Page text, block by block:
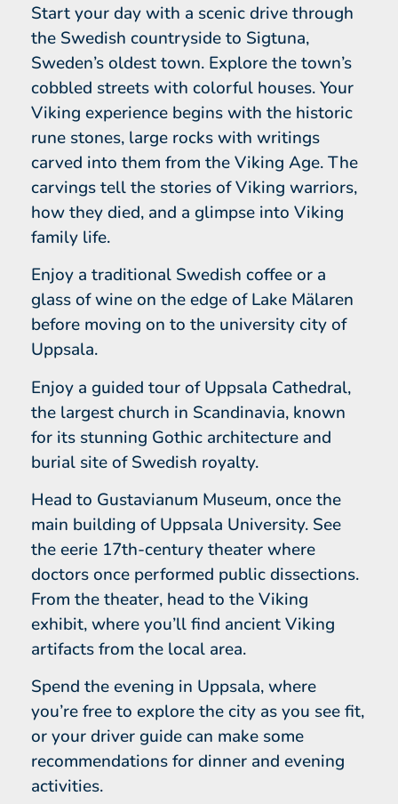
Start your day with a scenic drive through
the Swedish countryside to Sigtuna,
Sweden’s oldest town. Explore the town’s
cobbled streets with colorful houses. Your
Viking experience begins with the historic
rune stones, large rocks with writings
carved into them from the Viking Age. The
carvings tell the stories of Viking warriors,
how they died, and a glimpse into Viking
family life.
Enjoy a traditional Swedish coffee or a
glass of wine on the edge of Lake Mälaren
before moving on to the university city of
Uppsala.
Enjoy a guided tour of Uppsala Cathedral,
the largest church in Scandinavia, known
for its stunning Gothic architecture and
burial site of Swedish royalty.
Head to Gustavianum Museum, once the
main building of Uppsala University. See
the eerie 17th-century theater where
doctors once performed public dissections.
From the theater, head to the Viking
exhibit, where you’ll find ancient Viking
artifacts from the local area.
Spend the evening in Uppsala, where
you’re free to explore the city as you see fit,
or your driver guide can make some
recommendations for dinner and evening
activities.